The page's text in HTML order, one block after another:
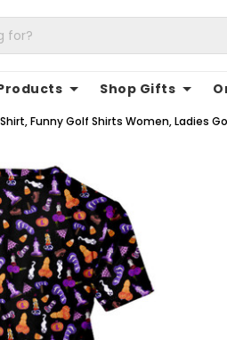
Shop Gifts
Funny Golf Shirts Women, Ladies